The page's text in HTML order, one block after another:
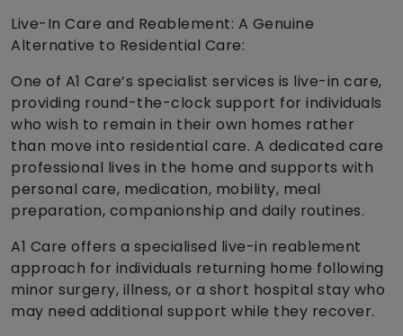
Live-In Care and Reablement: A Genuine
Alternative to Residential Care:
One of A1 Care’s specialist services is live-in care,
providing round-the-clock support for individuals
who wish to remain in their own homes rather
than move into residential care. A dedicated care
professional lives in the home and supports with
personal care, medication, mobility, meal
preparation, companionship and daily routines.
A1 Care offers a specialised live-in reablement
approach for individuals returning home following
minor surgery, illness, or a short hospital stay who
may need additional support while they recover.